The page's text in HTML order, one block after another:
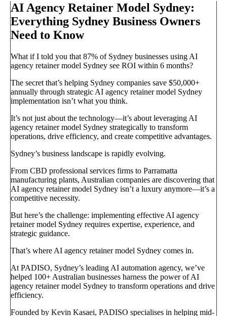
AI Agency Retainer Model Sydney:
Everything Sydney Business Owners
Need to Know
What if I told you that 87% of Sydney businesses using AI
agency retainer model Sydney see ROI within 6 months?
The secret that’s helping Sydney companies save $50,000+
annually through strategic AI agency retainer model Sydney
implementation isn’t what you think.
It’s not just about the technology—it’s about leveraging AI
agency retainer model Sydney strategically to transform
operations, drive efficiency, and create competitive advantages.
Sydney’s business landscape is rapidly evolving.
From CBD professional services firms to Parramatta
manufacturing plants, Australian companies are discovering that
AI agency retainer model Sydney isn’t a luxury anymore—it’s a
competitive necessity.
But here’s the challenge: implementing effective AI agency
retainer model Sydney requires expertise, experience, and
strategic guidance.
That’s where AI agency retainer model Sydney comes in.
At PADISO, Sydney’s leading AI automation agency, we’ve
helped 100+ Australian businesses harness the power of AI
agency retainer model Sydney to transform operations and drive
efficiency.
Founded by Kevin Kasaei, PADISO specialises in helping mid-